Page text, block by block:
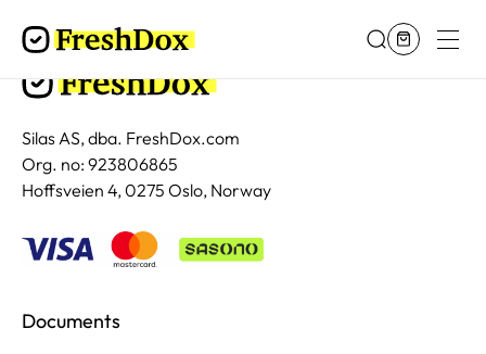
Silas AS, dba. FreshDox.com
Org. no: 923806865
Hoffsveien 4, 0275 Oslo, Norway
Documents